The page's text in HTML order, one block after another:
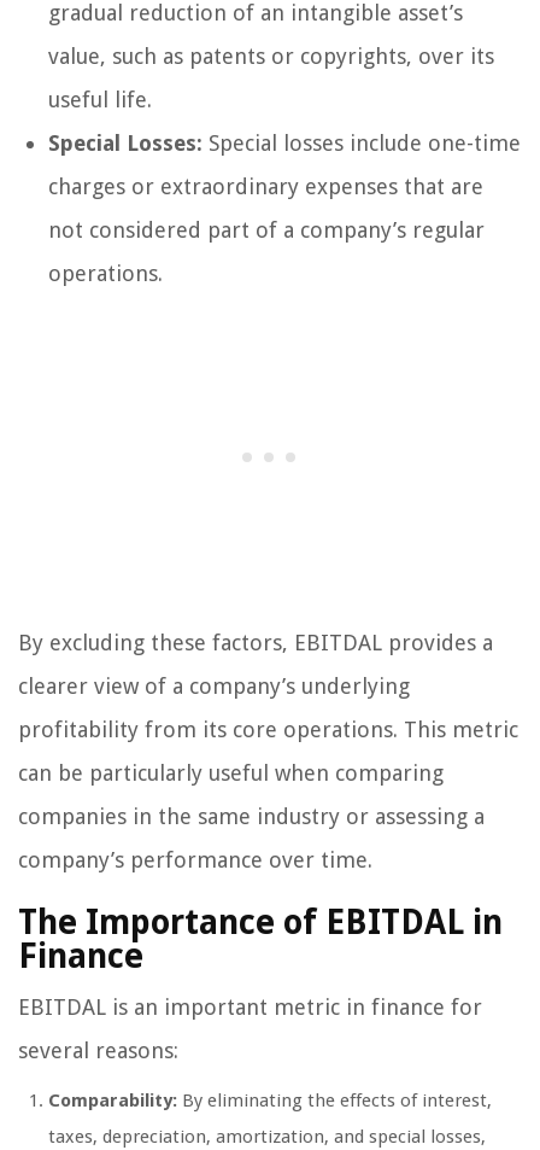
gradual reduction of an intangible asset’s
value, such as patents or copyrights, over its
useful life.
Special Losses: Special losses include one-time
charges or extraordinary expenses that are
not considered part of a company’s regular
operations.
By excluding these factors, EBITDAL provides a
clearer view of a company’s underlying
profitability from its core operations. This metric
can be particularly useful when comparing
companies in the same industry or assessing a
company’s performance over time.
The Importance of EBITDAL in
Finance
EBITDAL is an important metric in finance for
several reasons:
Comparability: By eliminating the effects of interest,
taxes, depreciation, amortization, and special losses,